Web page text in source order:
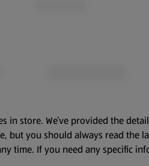
in store. We’ve provided the
but you should always read
time. If you need any specific